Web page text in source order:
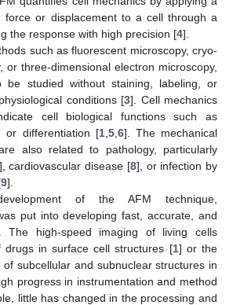
force or displacement to a cell through a
the response with high precision [4].
such as fluorescent microscopy, cryo-
or three-dimensional electron microscopy,
be studied without staining, labeling, or
conditions [3]. Cell mechanics
cell biological functions such as
or differentiation [1, 5, 6]. The mechanical
also related to pathology, particularly
cardiovascular disease [8], or infection by
9].
of the AFM technique,
put into developing fast, accurate, and
The high-speed imaging of living cells
drugs in surface cell structures [1] or the
of subcellular and subnuclear structures in
progress in instrumentation and method
little has changed in the processing and